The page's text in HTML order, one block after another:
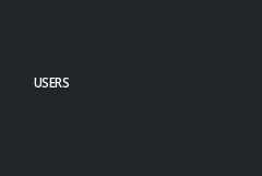
USERS